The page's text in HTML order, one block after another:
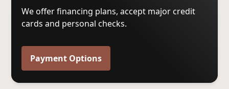
We offer financing plans, accept major credit
cards and personal checks.
Payment Options